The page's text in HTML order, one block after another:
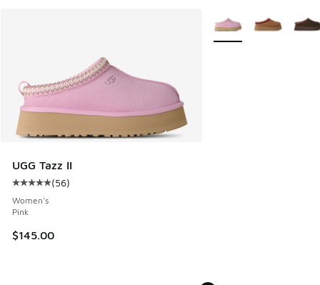
UGG Tazz II
Average customer rating - [5 out of 5 stars], 56 reviews
(56)
Women's
Pink
$145.00
More Colors Available